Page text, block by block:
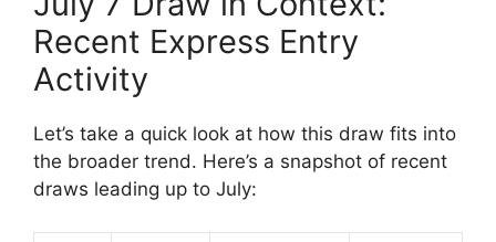
Recent Express Entry
Activity
Let’s take a quick look at how this draw fits into
the broader trend. Here’s a snapshot of recent
draws leading up to July: